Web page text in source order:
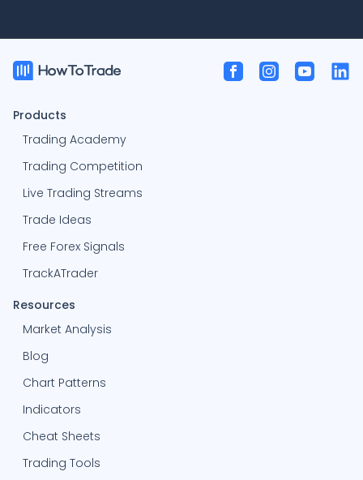
Products
Trading Academy
Trading Competition
Live Trading Streams
Trade Ideas
Free Forex Signals
TrackATrader
Resources
Market Analysis
Blog
Chart Patterns
Indicators
Cheat Sheets
Trading Tools